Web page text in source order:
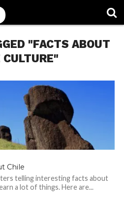
"FACTS ABOUT
CULTURE"
Chile
telling interesting facts about
a lot of things. Here are...